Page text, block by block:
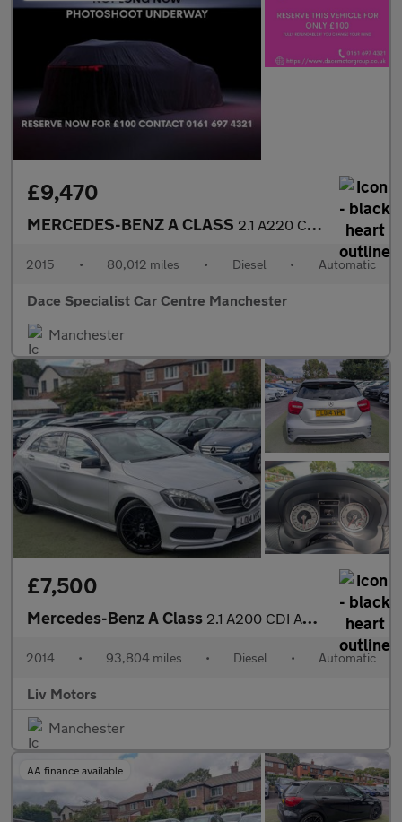
£9,470
MERCEDES-BENZ A CLASS 2.1 A220 CDI AMG Sport Hatchback 5dr Diesel 7G-DCT Euro 6 (s/s)
2015 • 80,012 miles • Diesel • Automatic
Dace Specialist Car Centre Manchester
Manchester
£7,500
Mercedes-Benz A Class 2.1 A200 CDI AMG Sport 7G-DCT Euro 6 (s/s) 5dr
2014 • 93,804 miles • Diesel • Automatic
Liv Motors
Manchester
AA finance available